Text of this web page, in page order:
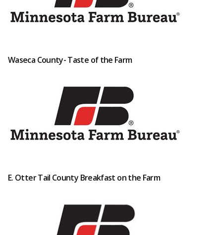
Waseca County- Taste of the Farm
E. Otter Tail County Breakfast on the Farm